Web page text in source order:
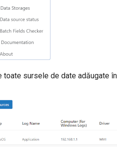
sursele de date adăugate în